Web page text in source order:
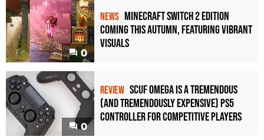
0
NEWS Minecraft Switch 2 Edition
Coming This Autumn, Featuring Vibrant
Visuals
0
REVIEW Scuf Omega Is a Tremendous
(and Tremendously Expensive) PS5
Controller For Competitive Players